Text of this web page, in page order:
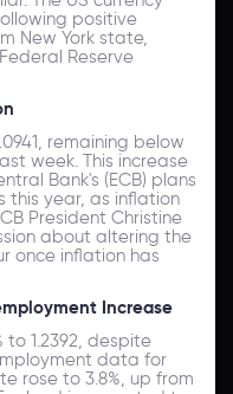
positive
New York state,
Reserve
remaining below
week. This increase
Bank's (ECB) plans
this year, as inflation
President Christine
about altering the
once inflation has
Increase
to 1.2392, despite
data for
rose to 3.8%, up from